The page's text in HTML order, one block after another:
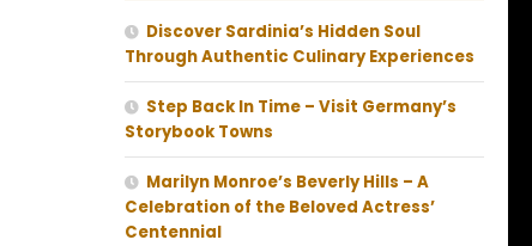
Discover Sardinia’s Hidden Soul
Through Authentic Culinary Experiences
Step Back In Time – Visit Germany’s
Storybook Towns
Marilyn Monroe’s Beverly Hills – A
Celebration of the Beloved Actress’
Centennial